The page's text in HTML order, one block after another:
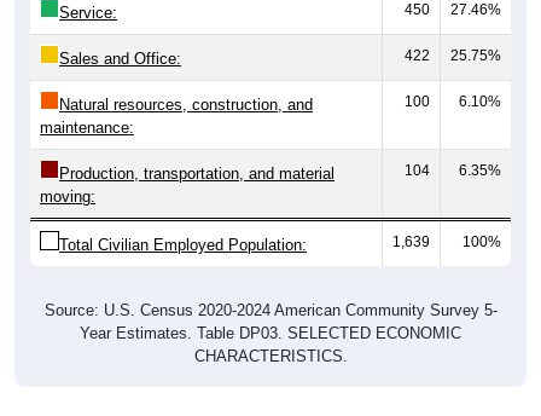
Sales and Office: 422 25.75%
Natural resources, construction, and
maintenance:
100 6.10%
Production, transportation, and material
moving:
104 6.35%
Total Civilian Employed Population: 1,639 100%
Year Estimates. Table DP03. SELECTED ECONOMIC
CHARACTERISTICS.